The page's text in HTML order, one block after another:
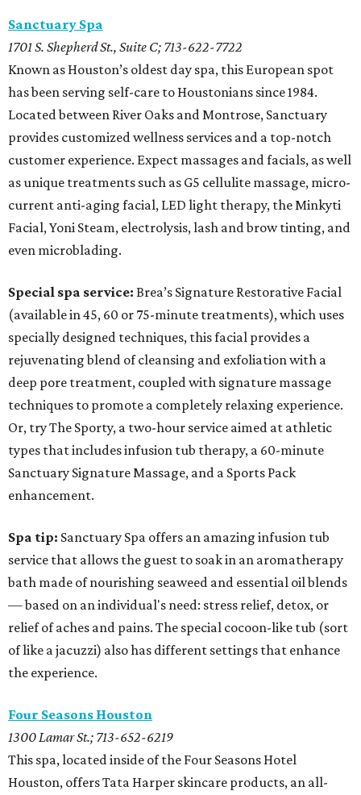
Sanctuary Spa
1701 S. Shepherd St., Suite C; 713-622-7722
Known as Houston’s oldest day spa, this European spot
has been serving self-care to Houstonians since 1984.
Located between River Oaks and Montrose, Sanctuary
provides customized wellness services and a top-notch
customer experience. Expect massages and facials, as well
as unique treatments such as G5 cellulite massage, micro-
current anti-aging facial, LED light therapy, the Minkyti
Facial, Yoni Steam, electrolysis, lash and brow tinting, and
even microblading.
Special spa service: Brea’s Signature Restorative Facial
(available in 45, 60 or 75-minute treatments), which uses
specially designed techniques, this facial provides a
rejuvenating blend of cleansing and exfoliation with a
deep pore treatment, coupled with signature massage
techniques to promote a completely relaxing experience.
Or, try The Sporty, a two-hour service aimed at athletic
types that includes infusion tub therapy, a 60-minute
Sanctuary Signature Massage, and a Sports Pack
enhancement.
Spa tip: Sanctuary Spa offers an amazing infusion tub
service that allows the guest to soak in an aromatherapy
bath made of nourishing seaweed and essential oil blends
— based on an individual's need: stress relief, detox, or
relief of aches and pains. The special cocoon-like tub (sort
of like a jacuzzi) also has different settings that enhance
the experience.
Four Seasons Houston
1300 Lamar St.; 713-652-6219
This spa, located inside of the Four Seasons Hotel
Houston, offers Tata Harper skincare products, an all-